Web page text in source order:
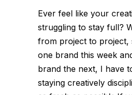
Ever feel like your
struggling to stay full?
from project to project,
one brand this week
brand the next, I have
staying creatively